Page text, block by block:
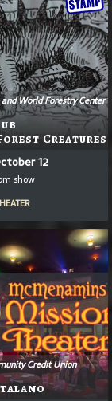
World Forestry Center
Creatures
12
show
Credit Union